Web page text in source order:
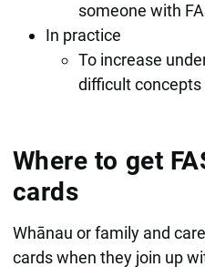
someone with
In practice
To increase
difficult
Where to get
cards
Whānau or family and
cards when they join up